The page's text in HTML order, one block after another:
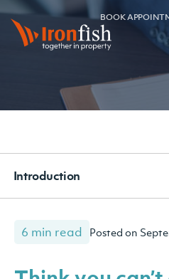
BOOK
Introduction
6 min read Posted on